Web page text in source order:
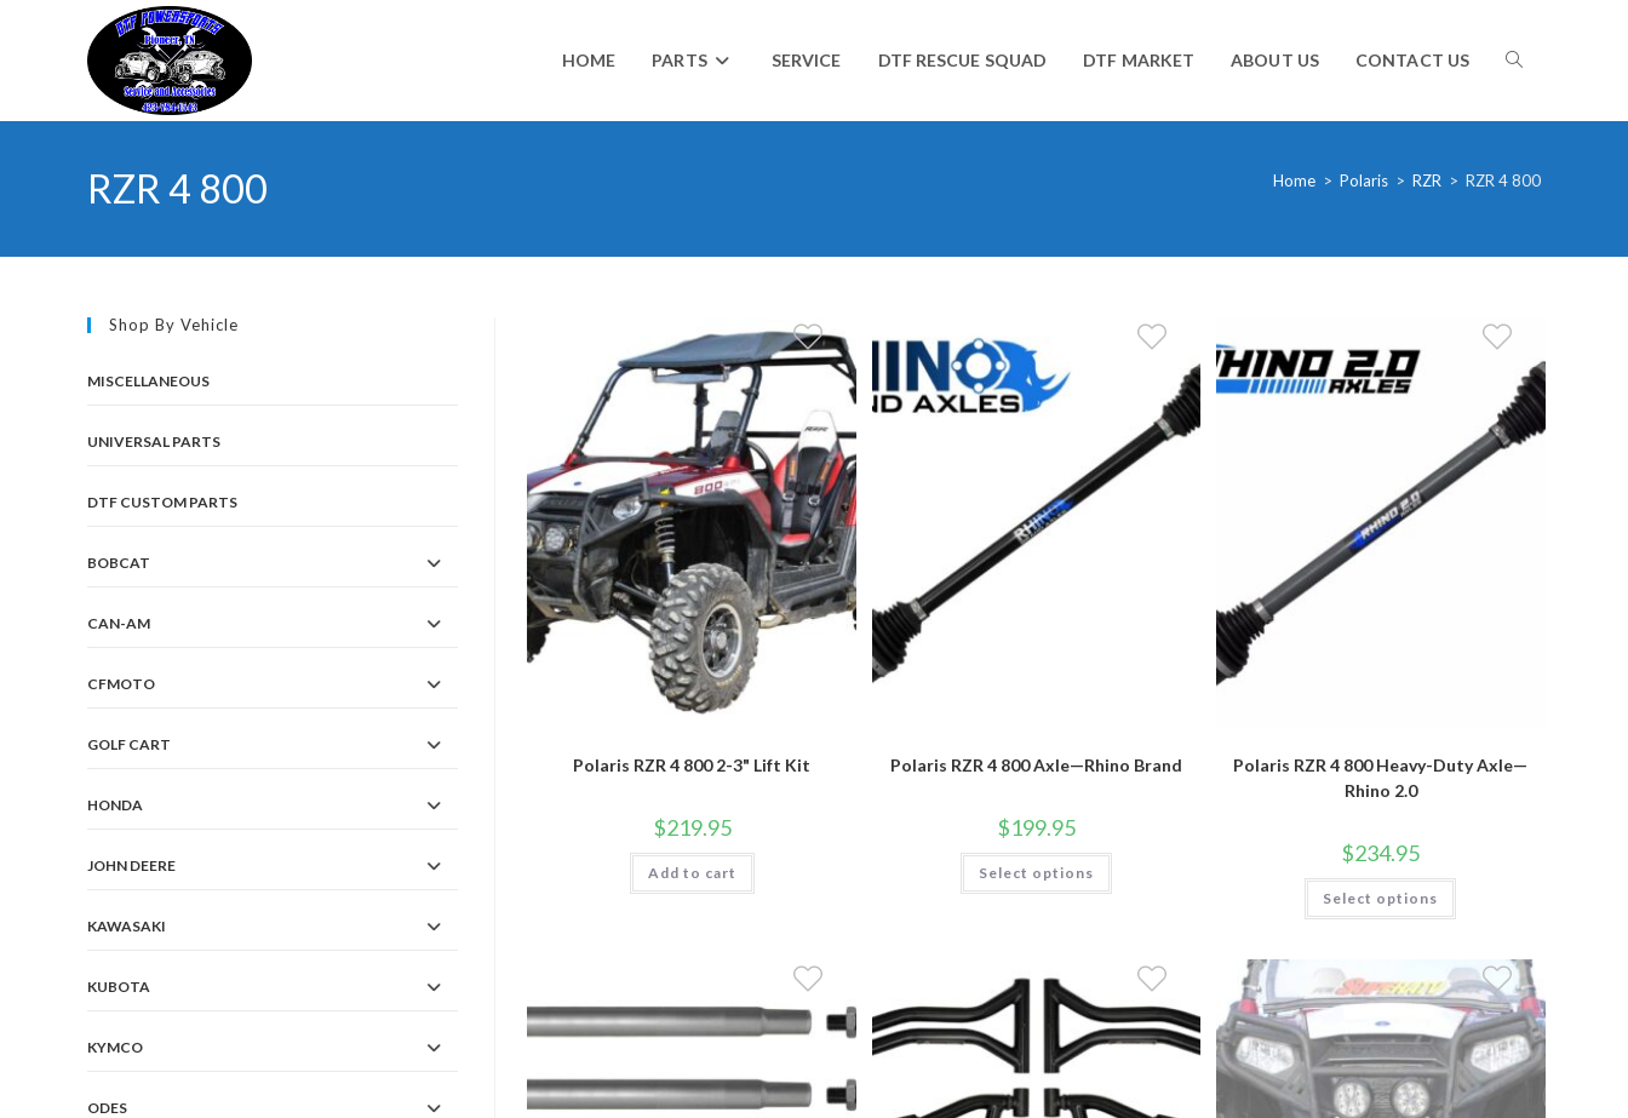
HOME PARTS SERVICE DTF RESCUE SQUAD DTF MARKET ABOUT US CONTACT US TOGGLE
WEBSITE
RZR 4 800 Home > Polaris > RZR > RZR 4 800
Polaris RZR 4 800 2-3" Lift Kit
$219.95
Add to cart
Polaris RZR 4 800 Axle—Rhino Brand
$199.95
Select options
This
has
options
may
chosen
on
the
Polaris RZR 4 800 Heavy-Duty Axle—
Rhino 2.0
$234.95
Select options
has
The
options
may
be
chosen
on
the
product
page
Shop By Vehicle
MISCELLANEOUS
UNIVERSAL PARTS
DTF CUSTOM PARTS
BOBCAT
CAN-AM
CFMOTO
GOLF CART
HONDA
JOHN DEERE
KAWASAKI
KUBOTA
KYMCO
ODES